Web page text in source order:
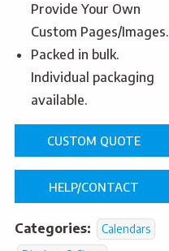
Provide Your Own
Custom Pages/Images.
Packed in bulk.
Individual packaging
available.
CUSTOM QUOTE
HELP/CONTACT
Categories:
Calendars